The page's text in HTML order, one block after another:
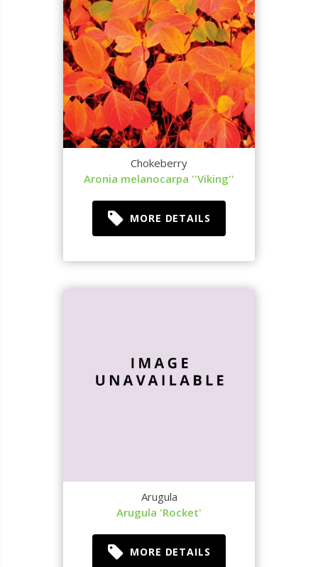
Chokeberry
Aronia melanocarpa ''Viking''
MORE DETAILS
Arugula
Arugula 'Rocket'
MORE DETAILS